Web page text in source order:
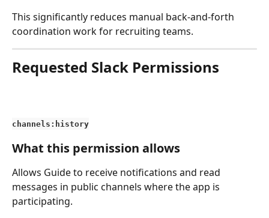
This significantly reduces manual back-and-forth
coordination work for recruiting teams.
Requested Slack Permissions
channels:history
What this permission allows
Allows Guide to receive notifications and read
messages in public channels where the app is
participating.